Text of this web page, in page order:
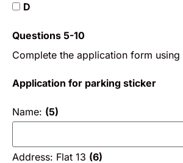
D
Questions 5-10
Complete the application form using
Application for parking sticker
Name: (5)
Address: Flat 13 (6)